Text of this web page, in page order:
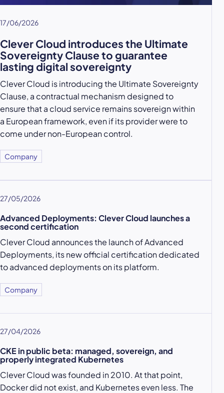
17/06/2026
Clever Cloud introduces the Ultimate
Sovereignty Clause to guarantee
lasting digital sovereignty
Clever Cloud is introducing the Ultimate Sovereignty
Clause, a contractual mechanism designed to
ensure that a cloud service remains sovereign within
a European framework, even if its provider were to
come under non-European control.
Company
27/05/2026
Advanced Deployments: Clever Cloud launches a
second certification
Clever Cloud announces the launch of Advanced
Deployments, its new official certification dedicated
to advanced deployments on its platform.
Company
27/04/2026
CKE in public beta: managed, sovereign, and
properly integrated Kubernetes
Clever Cloud was founded in 2010. At that point,
Docker did not exist, and Kubernetes even less. The